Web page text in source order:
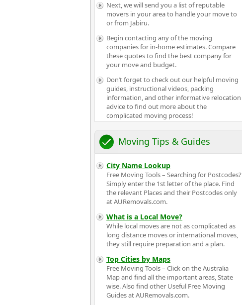
Next, we will send you a list of reputable
movers in your area to handle your move to
or from Jabiru.
Begin contacting any of the moving
companies for in-home estimates. Compare
these quotes to find the best company for
your move and budget.
Don’t forget to check out our helpful moving
guides, instructional videos, packing
information, and other informative relocation
advice to find out more about the
complicated moving process!
Moving Tips & Guides
City Name Lookup
Free Moving Tools – Searching for Postcodes?
Simply enter the 1st letter of the place. Find
the relevant Places and their Postcodes only
at AURemovals.com.
What is a Local Move?
While local moves are not as complicated as
long distance moves or international moves,
they still require preparation and a plan.
Top Cities by Maps
Free Moving Tools – Click on the Australia
Map and find all the important areas, State
wise. Also find other Useful Free Moving
Guides at AURemovals.com.